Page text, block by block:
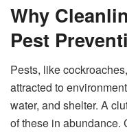
Why
Pest
Pests, like
attracted to
water, and shelter. A
of these in abundance.